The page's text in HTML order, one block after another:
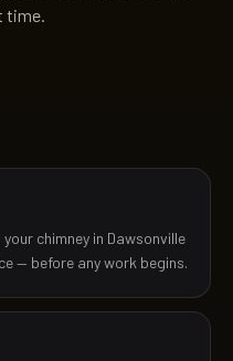
time.
chimney in Dawsonville
— before any work begins.